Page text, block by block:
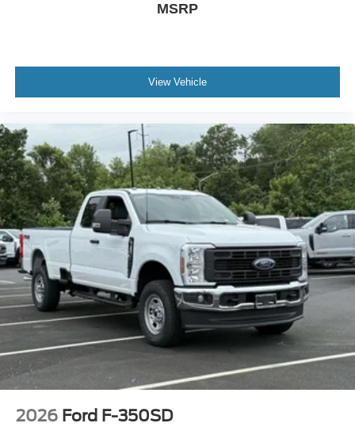
MSRP
View Vehicle
2026 Ford F-350SD